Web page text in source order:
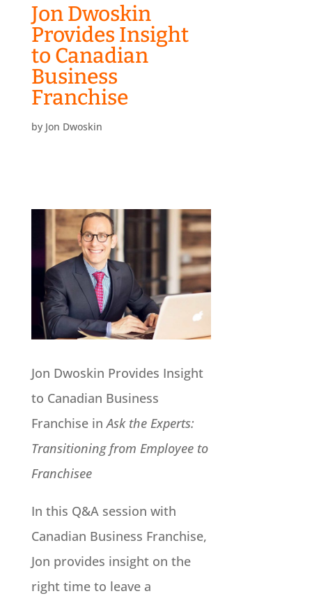
Jon Dwoskin
Provides Insight
to Canadian
Business
Franchise
by Jon Dwoskin
Jon Dwoskin Provides Insight
to Canadian Business
Franchise inAsk the Experts:
Transitioning from Employee to
Franchisee
In this Q&A session with
Canadian Business Franchise,
Jon provides insight on the
right time to leave a